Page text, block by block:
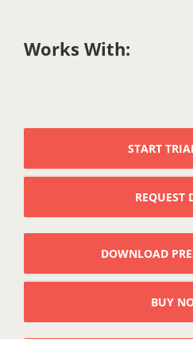
Works With:
START
REQUEST
DOWNLOAD
BUY